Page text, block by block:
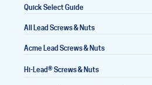
Lead Screws (metric)
Freewheeling Ball Screws
Quick Select Guide
All Lead Screws & Nuts
Acme Lead Screws & Nuts
Hi-Lead®Screws & Nuts